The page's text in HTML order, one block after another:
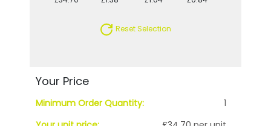
Reset Selection
Your Price
Minimum Order Quantity:
1